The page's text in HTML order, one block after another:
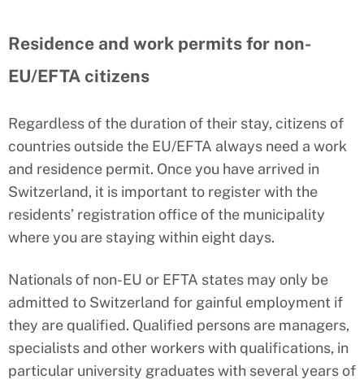
Residence and work permits for non-
EU/EFTA citizens
Regardless of the duration of their stay, citizens of
countries outside the EU/EFTA always need a work
and residence permit. Once you have arrived in
Switzerland, it is important to register with the
residents’ registration office of the municipality
where you are staying within eight days.
Nationals of non-EU or EFTA states may only be
admitted to Switzerland for gainful employment if
they are qualified. Qualified persons are managers,
specialists and other workers with qualifications, in
particular university graduates with several years of